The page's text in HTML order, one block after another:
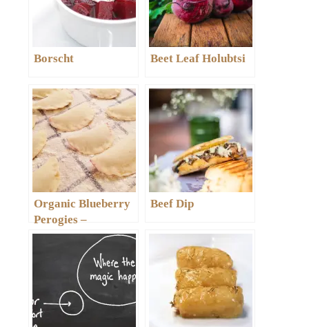
Borscht Beet Leaf Holubtsi
Organic Blueberry
Perogies –
Varenyky
Beef Dip